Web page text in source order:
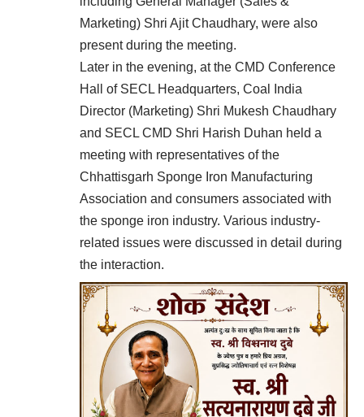
Marketing) Shri Ajit Chaudhary, were also
present during the meeting.
Later in the evening, at the CMD Conference
Hall of SECL Headquarters, Coal India
Director (Marketing) Shri Mukesh Chaudhary
and SECL CMD Shri Harish Duhan held a
meeting with representatives of the
Chhattisgarh Sponge Iron Manufacturing
Association and consumers associated with
the sponge iron industry. Various industry-
related issues were discussed in detail during
the interaction.